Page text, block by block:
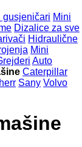
gusjeničari Mini
Dizalice za sve
Hidraulične
Mini
Auto
Caterpillar
Sany Volvo